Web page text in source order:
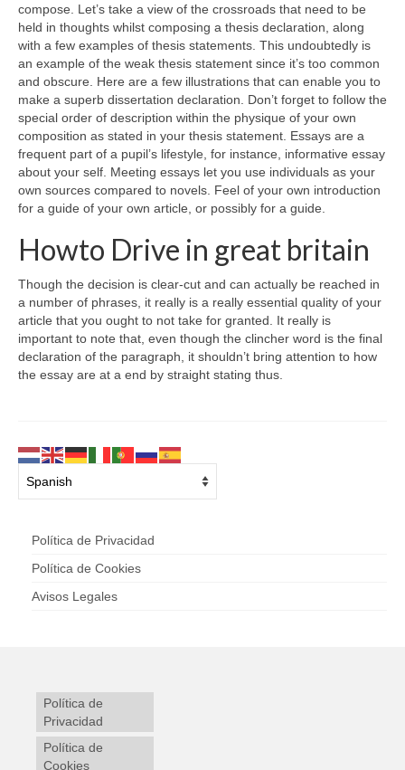
compose. Let’s take a view of the crossroads that need to be
held in thoughts whilst composing a thesis declaration, along
with a few examples of thesis statements. This undoubtedly is
an example of the weak thesis statement since it’s too common
and obscure. Here are a few illustrations that can enable you to
make a superb dissertation declaration. Don’t forget to follow the
special order of description within the physique of your own
composition as stated in your thesis statement. Essays are a
frequent part of a pupil’s lifestyle, for instance, informative essay
about your self. Meeting essays let you use individuals as your
own sources compared to novels. Feel of your own introduction
for a guide of your own article, or possibly for a guide.
Howto Drive in great britain
Though the decision is clear-cut and can actually be reached in
a number of phrases, it really is a really essential quality of your
article that you ought to not take for granted. It really is
important to note that, even though the clincher word is the final
declaration of the paragraph, it shouldn’t bring attention to how
the essay are at a end by straight stating thus.
Política de Privacidad
Política de Cookies
Avisos Legales
Política de
Privacidad
Política de
Cookies